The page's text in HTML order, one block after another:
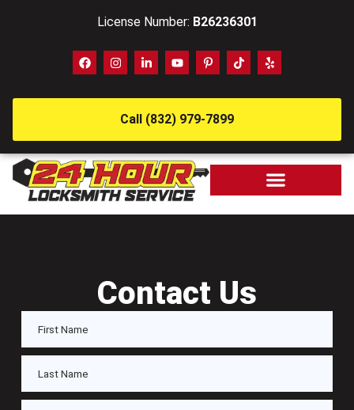
License Number: B26236301
Call (832) 979-7899
Contact Us